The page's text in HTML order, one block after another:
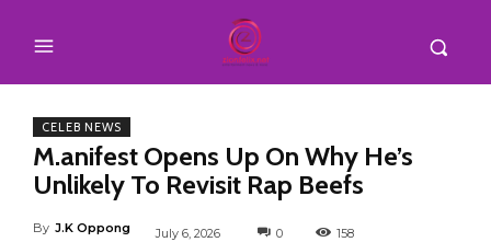
CELEB NEWS
M.anifest Opens Up On Why He’s
Unlikely To Revisit Rap Beefs
By J.K Oppong July 6, 2026 0 158